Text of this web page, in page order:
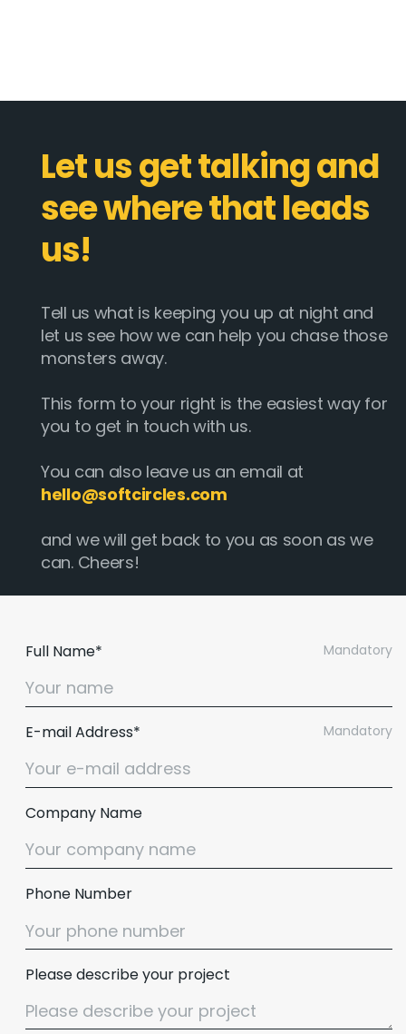
Let us get talking and
see where that leads
us!
Tell us what is keeping you up at night and
let us see how we can help you chase those
monsters away.
This form to your right is the easiest way for
you to get in touch with us.
You can also leave us an email at
hello@softcircles.com
and we will get back to you as soon as we
can. Cheers!
Mandatory
Full Name*
Mandatory
E-mail Address*
Company Name
Phone Number
Please describe your project